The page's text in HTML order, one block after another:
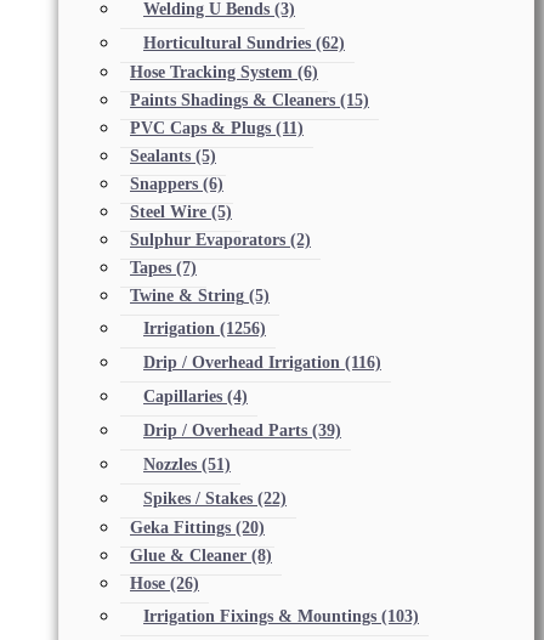
Welding U Bends (3)
Horticultural Sundries (62)
Hose Tracking System (6)
Paints Shadings & Cleaners (15)
PVC Caps & Plugs (11)
Sealants (5)
Snappers (6)
Steel Wire (5)
Sulphur Evaporators (2)
Tapes (7)
Twine & String (5)
Irrigation (1256)
Drip / Overhead Irrigation (116)
Capillaries (4)
Drip / Overhead Parts (39)
Nozzles (51)
Spikes / Stakes (22)
Geka Fittings (20)
Glue & Cleaner (8)
Hose (26)
Irrigation Fixings & Mountings (103)